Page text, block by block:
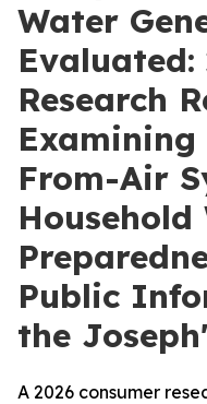
Water
Evaluated:
Research
From-Air
Household
Public
the
A 2026 consumer